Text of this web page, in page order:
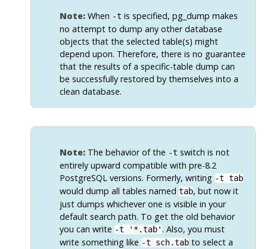
Note:When -t is specified, pg_dump makes
no attempt to dump any other database
objects that the selected table(s) might
depend upon. Therefore, there is no guarantee
that the results of a specific-table dump can
be successfully restored by themselves into a
clean database.
Note:The behavior of the -t switch is not
entirely upward compatible with pre-8.2
PostgreSQLversions. Formerly, writing -t tab
would dump all tables named tab, but now it
just dumps whichever one is visible in your
default search path. To get the old behavior
you can write -t '*.tab'. Also, you must
write something like -t sch.tabto select a